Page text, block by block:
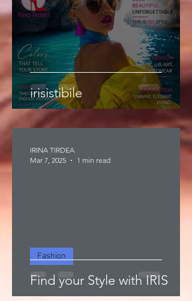
irisistibile
Find your Style with IRIS
Fashion
IRINA TIRDEA
Mar 7, 2025
1 min read